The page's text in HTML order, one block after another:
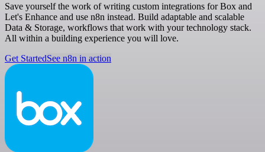
Save yourself the work of writing custom integrations for Box and
Let's Enhance and use n8n instead. Build adaptable and scalable
Data & Storage, workflows that work with your technology stack.
All within a building experience you will love.
Get StartedSee n8n in action